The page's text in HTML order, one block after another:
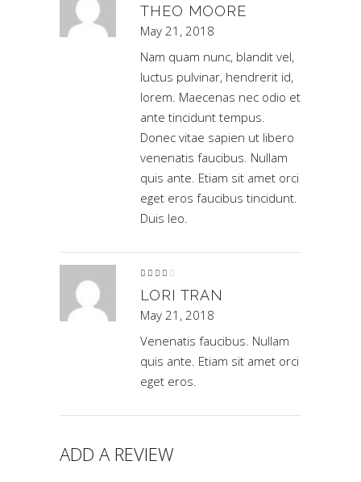
of 5
THEO MOORE
May 21, 2018
Nam quam nunc, blandit vel,
luctus pulvinar, hendrerit id,
lorem. Maecenas nec odio et
ante tincidunt tempus.
Donec vitae sapien ut libero
venenatis faucibus. Nullam
quis ante. Etiam sit amet orci
eget eros faucibus tincidunt.
Duis leo.
of 5
LORI TRAN
May 21, 2018
Venenatis faucibus. Nullam
quis ante. Etiam sit amet orci
eget eros.
ADD A REVIEW